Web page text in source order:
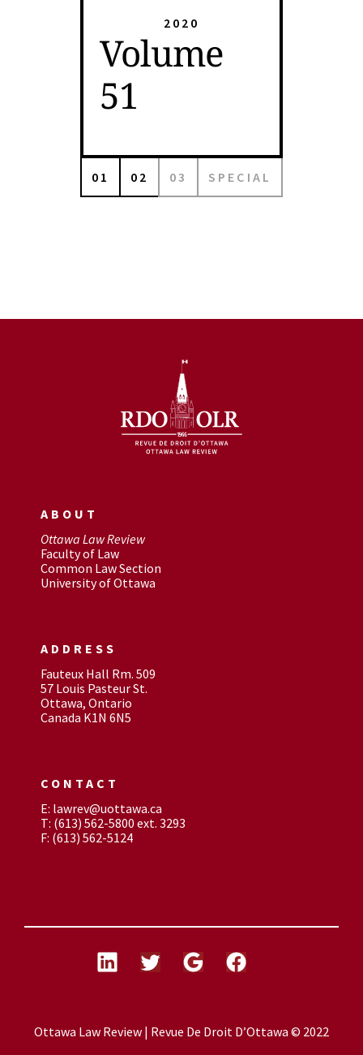
2020
Volume
51
01 02 03 SPECIAL
ABOUT
Ottawa Law Review
Faculty of Law
Common Law Section
University of Ottawa
ADDRESS
Fauteux Hall Rm. 509
57 Louis Pasteur St.
Ottawa, Ontario
Canada K1N 6N5
CONTACT
E: lawrev@uottawa.ca
T: (613) 562-5800 ext. 3293
F: (613) 562-5124
Ottawa Law Review | Revue De Droit D’Ottawa © 2022